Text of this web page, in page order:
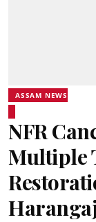
ASSAM NEWS
NFR
Multiple